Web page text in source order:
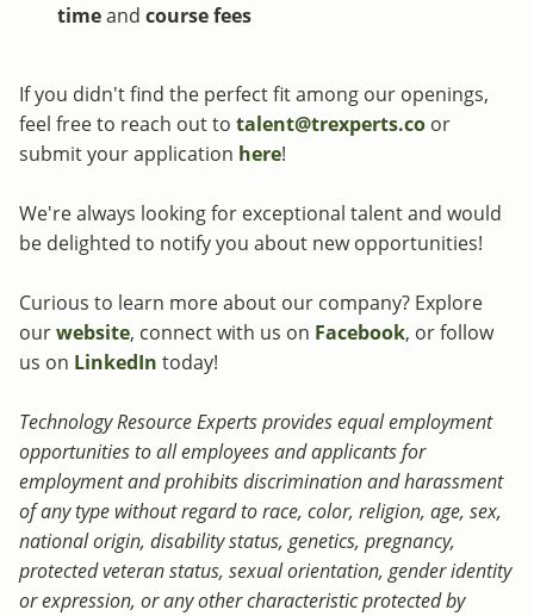
timeand course fees
If you didn't find the perfect fit among our openings,
feel free to reach out to talent@trexperts.co or
submit your application here!
We're always looking for exceptional talent and would
be delighted to notify you about new opportunities!
Curious to learn more about our company? Explore
ourwebsite, connect with us on Facebook, or follow
us on LinkedIn today!
Technology Resource Experts provides equal employment
opportunities to all employees and applicants for
employment and prohibits discrimination and harassment
of any type without regard to race, color, religion, age, sex,
national origin, disability status, genetics, pregnancy,
protected veteran status, sexual orientation, gender identity
or expression, or any other characteristic protected by